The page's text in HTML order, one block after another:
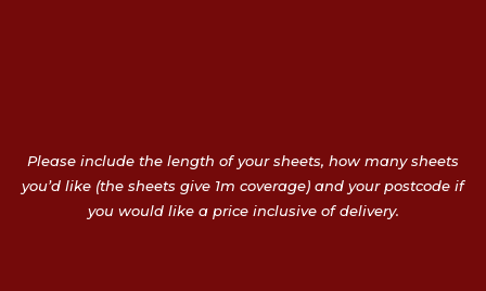
Please include the length of your sheets, how many sheets
you’d like (the sheets give 1m coverage) and your postcode if
you would like a price inclusive of delivery.